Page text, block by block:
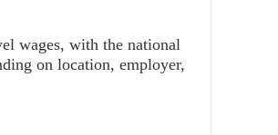
wages, with the national
on location, employer,